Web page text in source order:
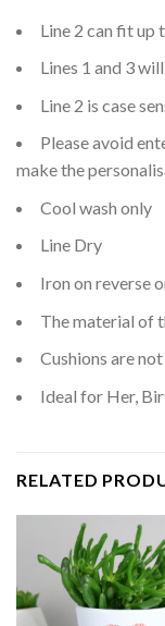
Line 2 can fit up
Lines 1 and 3
Line 2 is case
Please avoid
make the
Cool wash only
Line Dry
Iron on reverse
The material of
Cushions are
Ideal for Her,
RELATED